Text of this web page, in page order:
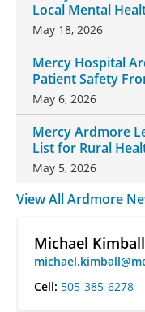
Local Mental
May 18, 2026
Mercy Hospital
Patient Safety
May 6, 2026
Mercy Ardmore
List for Rural
May 5, 2026
View All Ardmore
Michael Kimball
Cell: 505-385-6278